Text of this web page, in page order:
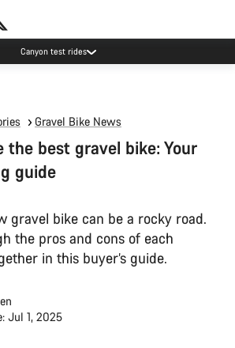
Canyon test rides
Gravel Bike News
the best gravel bike: Your
guide
gravel bike can be a rocky road.
the pros and cons of each
in this buyer’s guide.
Jul 1, 2025